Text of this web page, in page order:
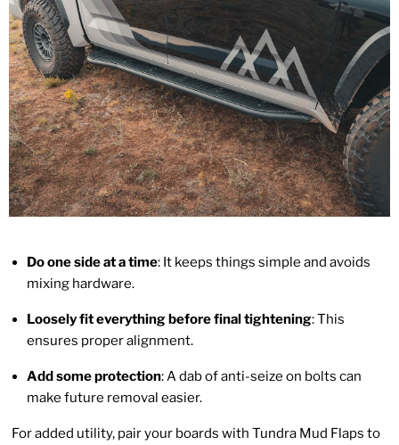
Do one side at a time: It keeps things simple and avoids
mixing hardware.
Loosely fit everything before final tightening: This
ensures proper alignment.
Add some protection: A dab of anti‑seize on bolts can
make future removal easier.
For added utility, pair your boards with Tundra Mud Flaps to